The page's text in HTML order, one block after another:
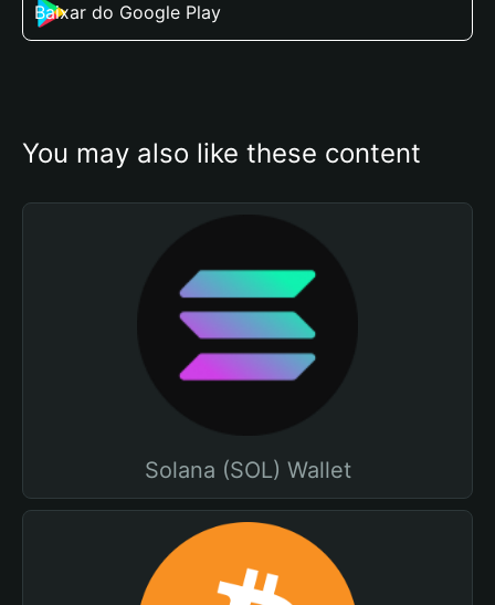
Baixar do Google Play
You may also like these content
Solana (SOL) Wallet